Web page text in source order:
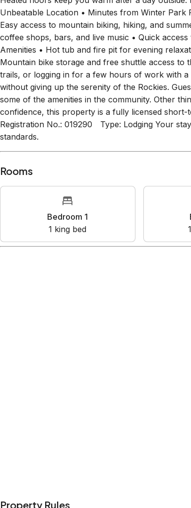
Heated floors keep you warm after a day
Unbeatable Location • Minutes from Winter Park
Easy access to mountain biking, hiking, and
coffee shops, bars, and live music • Quick
Amenities • Hot tub and fire pit for evening
Mountain bike storage and free shuttle access
trails, or logging in for a few hours of work with
without giving up the serenity of the Rockies.
some of the amenities in the community. Other
confidence, this property is a fully licensed
Registration No.: 019290 Type: Lodging Your
standards.
Rooms
Bedroom 1
1 king bed
1
Property Rules